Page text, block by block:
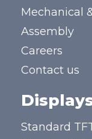
Mechanical
Assembly
Careers
Contact us
Standard